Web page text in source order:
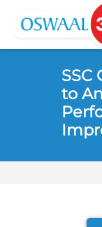
Skip to navigation
Skip to login form
Skip to main
SSC
to